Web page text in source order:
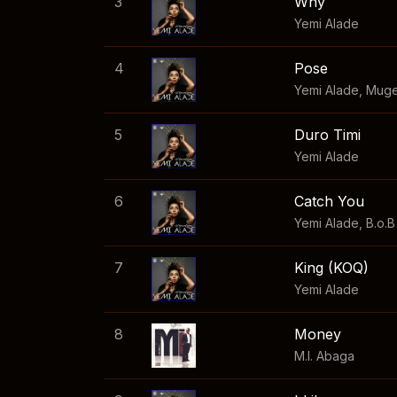
Yemi Alade
4 Pose
Yemi Alade
5 Duro Timi
Yemi Alade
6 Catch You
Yemi Alade B.o.B
7 King (KOQ)
Yemi Alade
8 Money
M.I. Abaga